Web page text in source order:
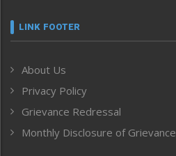
Frontpage
Human Rights
ICAR
India
Inventing the Future
LINK FOOTER
About Us
Privacy Policy
Grievance Redressal
Monthly Disclosure of Grievance